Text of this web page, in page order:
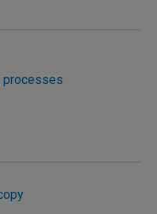
processes